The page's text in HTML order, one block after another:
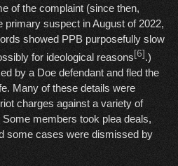
of the complaint (since then,
primary suspect in August of 2022,
showed PPB purposefully slow
for ideological reasons [6] .)
by a Doe defendant and fled the
Many of these details were
charges against a variety of
members took plea deals,
some cases were dismissed by